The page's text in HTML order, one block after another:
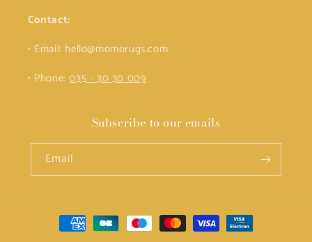
Contact:
• Email: hello@momorugs.com
• Phone:035 - 30 30 009
Subscribe to our emails
Email
Payment
methods